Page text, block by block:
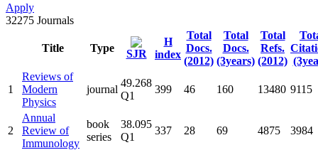
Apply
32275 Journals
Title Type SJR
H
index
Total
Docs.
(2012)
Total
Docs.
(3years)
Total
Refs.
(2012)
1
Reviews of
Modern
Physics
journal
49.268
Q1
399 46 160 13480 9115
2
Annual
Review of
Immunology
book
series
38.095
Q1
337 28 69 4875 3984